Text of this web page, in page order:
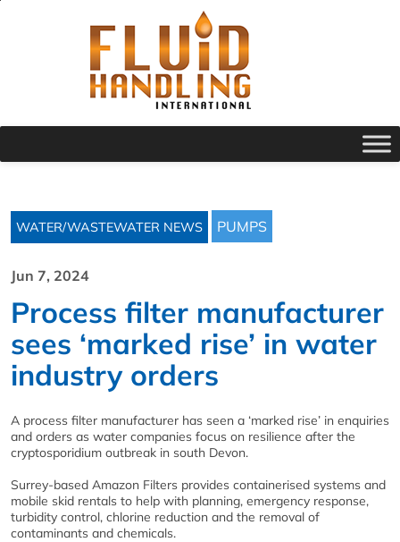
WATER/WASTEWATER NEWS PUMPS
Jun 7, 2024
Process filter manufacturer
sees ‘marked rise’ in water
industry orders
A process filter manufacturer has seen a ‘marked rise’ in enquiries
and orders as water companies focus on resilience after the
cryptosporidium outbreak in south Devon.
Surrey-based Amazon Filters provides containerised systems and
mobile skid rentals to help with planning, emergency response,
turbidity control, chlorine reduction and the removal of
contaminants and chemicals.